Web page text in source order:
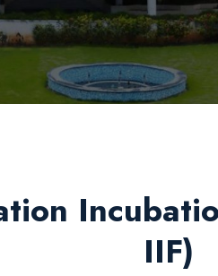
IIF)